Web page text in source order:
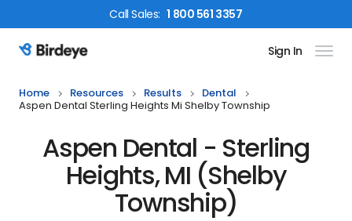
CallSales: 1 800 561 3357
Birdeye Logo Sign In
Home Resources Results
Dental
Aspen Dental Sterling Heights Mi Shelby Township
Aspen Dental - Sterling
Heights, MI (Shelby
Township)